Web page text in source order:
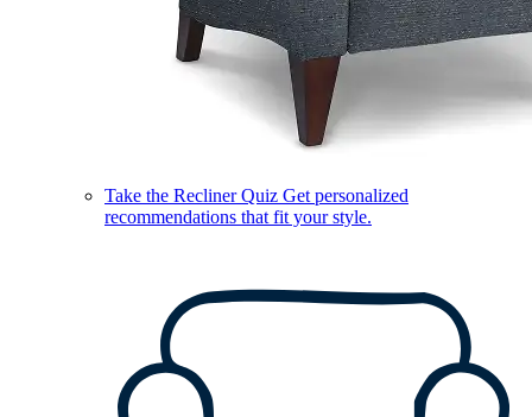
Take the Recliner Quiz Get personalized
recommendations that fit your style.